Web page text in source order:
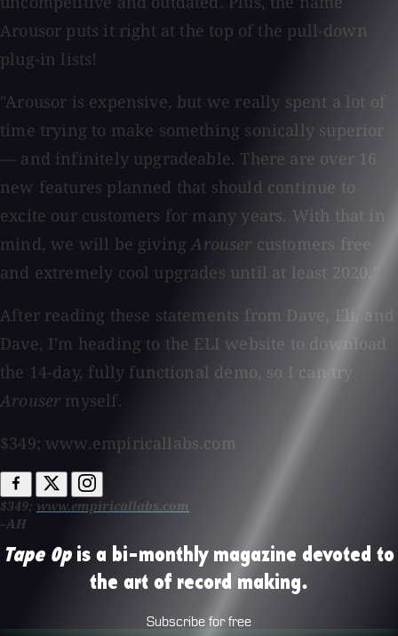
Arousor puts it right at the top of the pull-down
plug-in lists!
"Arousor is expensive, but we really spent a lot of
time trying to make something sonically superior
— and infinitely upgradeable. There are over 16
new features planned that should continue to
excite our customers for many years. With that in
mind, we will be givingArouser customers free
and extremely cool upgrades until at least 2020."
After reading these statements from Dave, Eli, and
Dave, I'm heading to the ELI website to download
the 14-day, fully functional demo, so I can try
Arouser myself.
$349; www.empiricallabs.com
$349; www.empiricallabs.com
–AH
Tape Opis a bi-monthly magazine devoted to
the art of record making.
Subscribe for free